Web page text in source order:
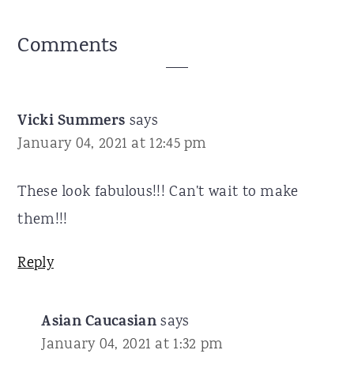
Reader
Comments
Vicki Summers says
January 04, 2021 at 12:45 pm
These look fabulous!!! Can't wait to make
them!!!
Reply
Asian Caucasiansays
January 04, 2021 at 1:32 pm